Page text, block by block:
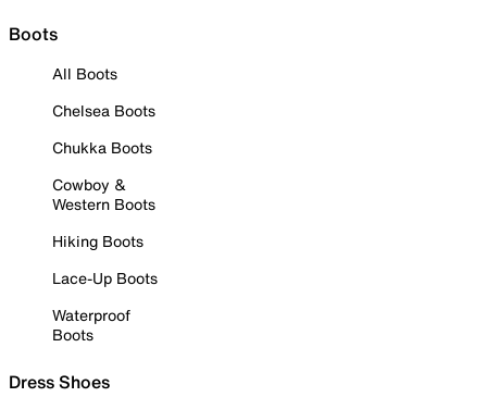
Boots
All Boots
Chelsea Boots
Chukka Boots
Cowboy &
Western Boots
Hiking Boots
Lace-Up Boots
Waterproof
Boots
Dress Shoes